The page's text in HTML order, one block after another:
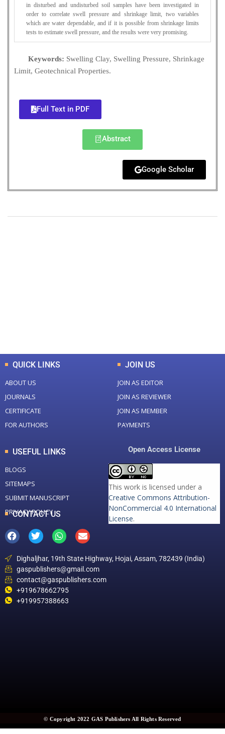
in disturbed and undisturbed soil samples have been investigated in
order to correlate swell pressure and shrinkage limit, two variables
which are water dependable, and if it is possible from shrinkage limits
tests to estimate swell pressure, and the results were very promising.
Keywords: Swelling Clay, Swelling Pressure, Shrinkage
Limit, Geotechnical Properties.
Full Text in PDF
Abstract
Google Scholar
QUICK LINKS
ABOUT US
JOURNALS
CERTIFICATE
FOR AUTHORS
JOIN US
JOIN AS EDITOR
JOIN AS REVIEWER
JOIN AS MEMBER
PAYMENTS
USEFUL LINKS
BLOGS
SITEMAPS
SUBMIT MANUSCRIPT
PRIVACY POLICY
Open Access License
This work is licensed under a
Creative Commons Attribution-
NonCommercial 4.0 International
License.
CONTACT US
Dighaljhar, 19th State Highway, Hojai, Assam, 782439 (India)
gaspublishers@gmail.com
contact@gaspublishers.com
+919678662795
+919957388663
© Copyright 2022 GAS Publishers All Rights Reserved